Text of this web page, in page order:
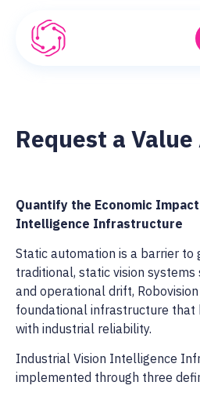
Request a
Quantify the Economic
Intelligence Infrastructure
Static automation is a barrier to
traditional, static vision
and operational drift,
foundational infrastructure that
with industrial reliability.
Industrial Vision Intelligence
implemented through three